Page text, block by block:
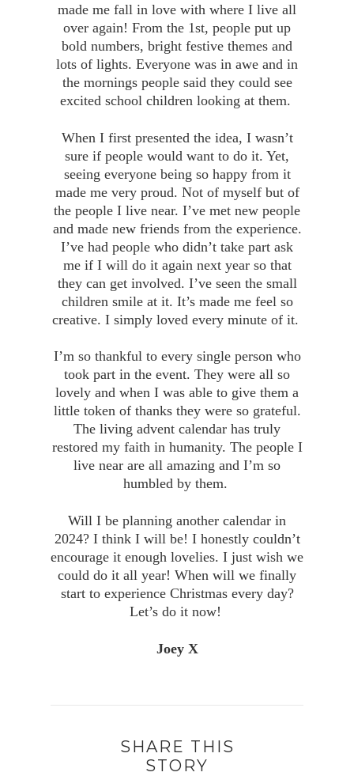
made me fall in love with where I live all
over again! From the 1st, people put up
bold numbers, bright festive themes and
lots of lights. Everyone was in awe and in
the mornings people said they could see
excited school children looking at them.
When I first presented the idea, I wasn’t
sure if people would want to do it. Yet,
seeing everyone being so happy from it
made me very proud. Not of myself but of
the people I live near. I’ve met new people
and made new friends from the experience.
I’ve had people who didn’t take part ask
me if I will do it again next year so that
they can get involved. I’ve seen the small
children smile at it. It’s made me feel so
creative. I simply loved every minute of it.
I’m so thankful to every single person who
took part in the event. They were all so
lovely and when I was able to give them a
little token of thanks they were so grateful.
The living advent calendar has truly
restored my faith in humanity. The people I
live near are all amazing and I’m so
humbled by them.
Will I be planning another calendar in
2024? I think I will be! I honestly couldn’t
encourage it enough lovelies. I just wish we
could do it all year! When will we finally
start to experience Christmas every day?
Let’s do it now!
Joey X
SHARE THIS
STORY